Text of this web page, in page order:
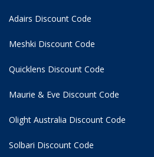
Adairs Discount Code
Meshki Discount Code
Quicklens Discount Code
Maurie & Eve Discount Code
Olight Australia Discount Code
Solbari Discount Code